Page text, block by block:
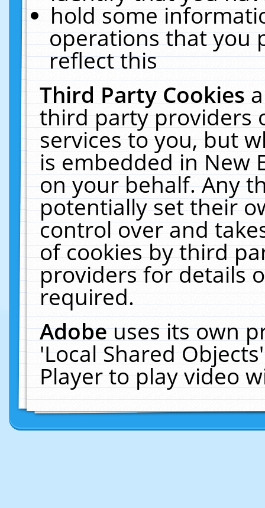
hold some
operations that you
reflect this
Third Party Cookies
third party providers
services to you, but
is embedded in New
on your behalf. Any
potentially set their
control over and
of cookies by third
providers for details
required.
Adobeuses its own
'Local Shared
Player to play video